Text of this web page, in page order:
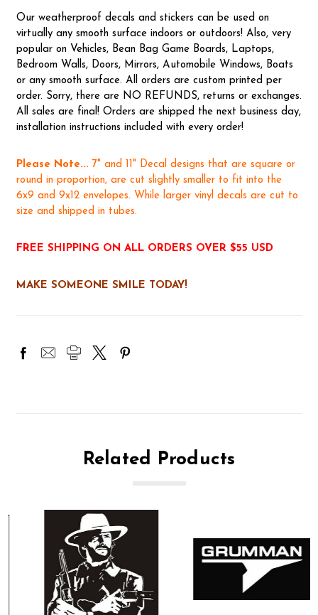
Our weatherproof decals and stickers can be used on
virtually any smooth surface indoors or outdoors! Also, very
popular on Vehicles, Bean Bag Game Boards, Laptops,
Bedroom Walls, Doors, Mirrors, Automobile Windows, Boats
or any smooth surface. All orders are custom printed per
order. Sorry, there are NO REFUNDS, returns or exchanges.
All sales are final! Orders are shipped the next business day,
installation instructions included with every order!
Please Note... 7" and 11" Decal designs that are square or
round in proportion, are cut slightly smaller to fit into the
6x9 and 9x12 envelopes. While larger vinyl decals are cut to
size and shipped in tubes.
FREE SHIPPING ON ALL ORDERS OVER $55 USD
MAKE SOMEONE SMILE TODAY!
Related Products